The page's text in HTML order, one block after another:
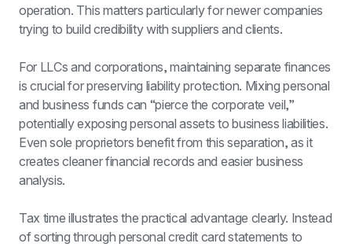
operation. This matters particularly for newer companies
trying to build credibility with suppliers and clients.
For LLCs and corporations, maintaining separate finances
is crucial for preserving liability protection. Mixing personal
and business funds can “pierce the corporate veil,”
potentially exposing personal assets to business liabilities.
Even sole proprietors benefit from this separation, as it
creates cleaner financial records and easier business
analysis.
Tax time illustrates the practical advantage clearly. Instead
of sorting through personal credit card statements to